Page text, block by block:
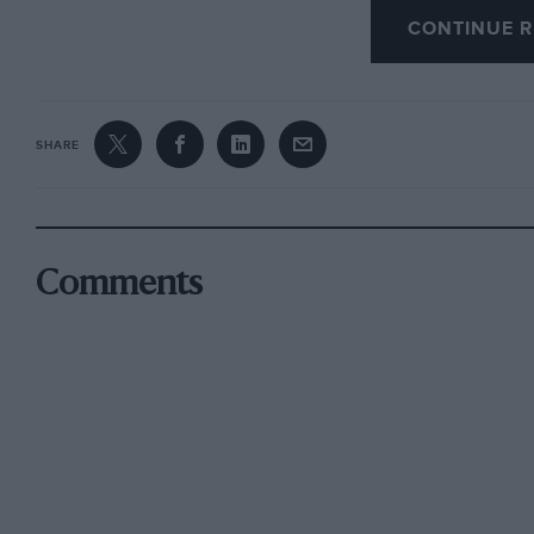
for they will not stand high compression.
he demand to-day is for a spirit that will
great compression without causing knocking
CONTINUE
SHARE
Comments